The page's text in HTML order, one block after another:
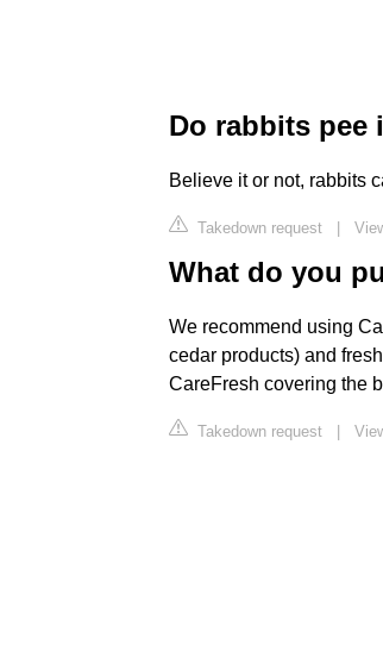
Do rabbits pee
Believe it or not, rabbits
Takedown request |
What do you
We recommend using
cedar products) and
CareFresh covering the
Takedown request |